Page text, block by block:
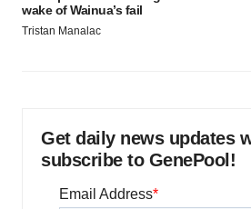
wake of Wainua’s fail
Tristan Manalac
Get daily news updates
subscribe to GenePool!